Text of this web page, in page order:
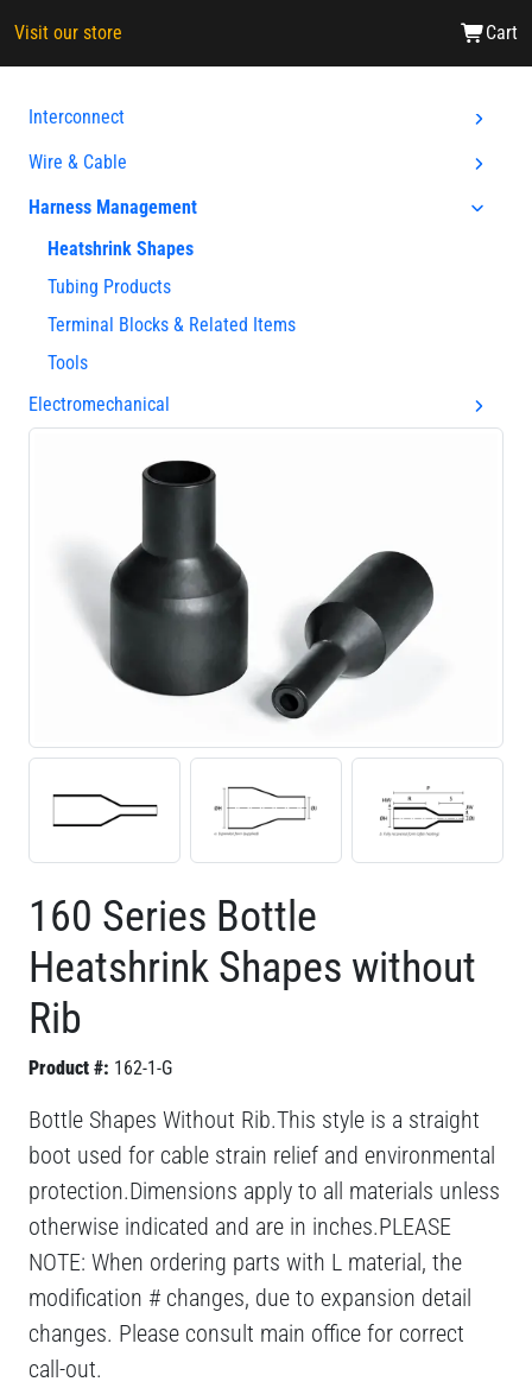
Visit our store Cart
Interconnect
Wire & Cable
Harness Management
Heatshrink Shapes
Tubing Products
Terminal Blocks & Related Items
Tools
Electromechanical
160 Series Bottle
Heatshrink Shapes without
Rib
Product #: 162-1-G
Bottle Shapes Without Rib.This style is a straight
boot used for cable strain relief and environmental
protection.Dimensions apply to all materials unless
otherwise indicated and are in inches.PLEASE
NOTE: When ordering parts with L material, the
modification # changes, due to expansion detail
changes. Please consult main office for correct
call-out.